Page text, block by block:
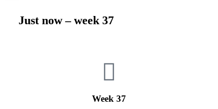
Just now – week 37
Week 37